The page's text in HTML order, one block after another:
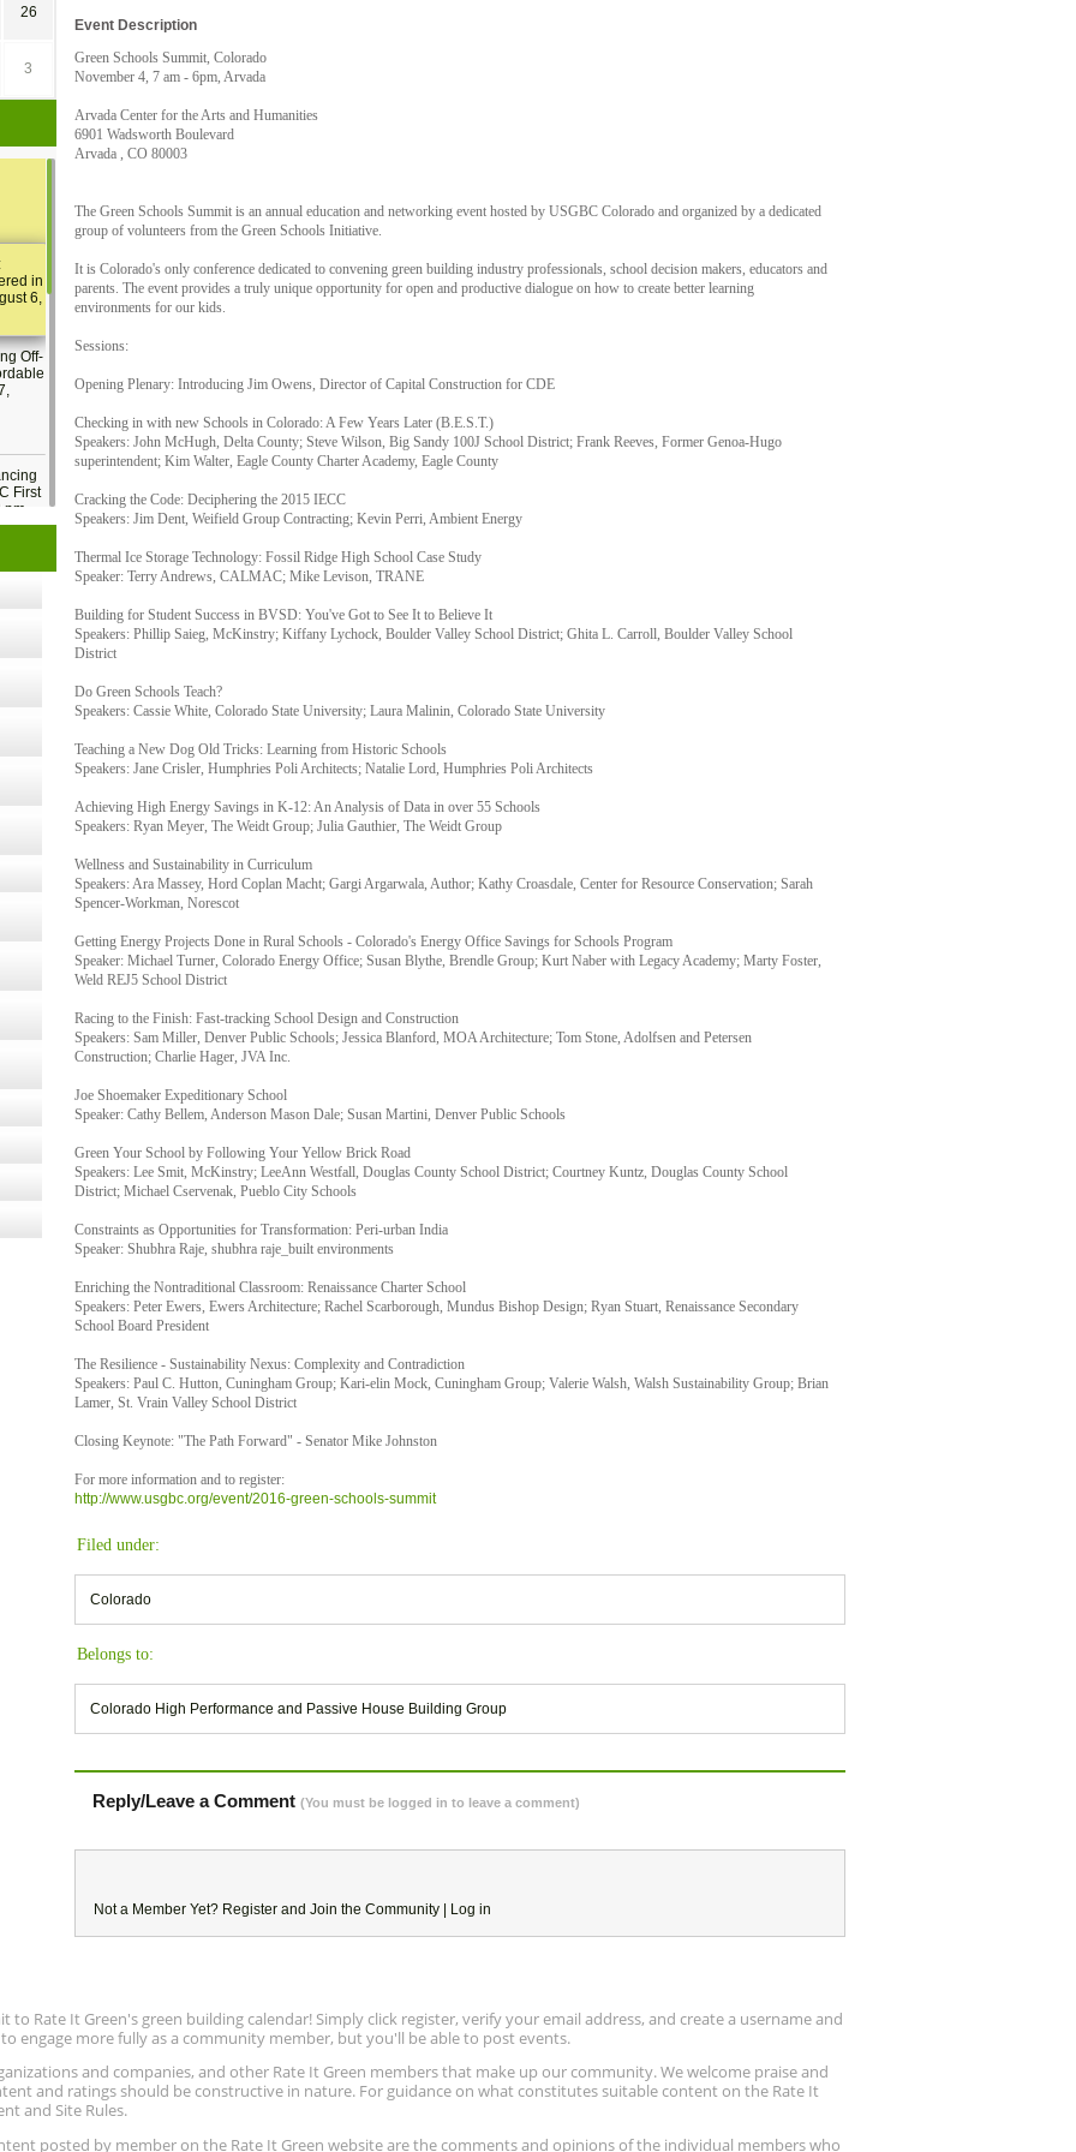
Event Description
Green Schools Summit, Colorado
November 4, 7 am - 6pm, Arvada
Arvada Center for the Arts and Humanities
6901 Wadsworth Boulevard
Arvada , CO 80003
The Green Schools Summit is an annual education and networking event hosted by USGBC Colorado and organized by a dedicated
group of volunteers from the Green Schools Initiative.
It is Colorado's only conference dedicated to convening green building industry professionals, school decision makers, educators and
parents. The event provides a truly unique opportunity for open and productive dialogue on how to create better learning
environments for our kids.
Sessions:
Opening Plenary: Introducing Jim Owens, Director of Capital Construction for CDE
Checking in with new Schools in Colorado: A Few Years Later (B.E.S.T.)
Speakers: John McHugh, Delta County; Steve Wilson, Big Sandy 100J School District; Frank Reeves, Former Genoa-Hugo
superintendent; Kim Walter, Eagle County Charter Academy, Eagle County
Cracking the Code: Deciphering the 2015 IECC
Speakers: Jim Dent, Weifield Group Contracting; Kevin Perri, Ambient Energy
Thermal Ice Storage Technology: Fossil Ridge High School Case Study
Speaker: Terry Andrews, CALMAC; Mike Levison, TRANE
Building for Student Success in BVSD: You've Got to See It to Believe It
Speakers: Phillip Saieg, McKinstry; Kiffany Lychock, Boulder Valley School District; Ghita L. Carroll, Boulder Valley School
District
Do Green Schools Teach?
Speakers: Cassie White, Colorado State University; Laura Malinin, Colorado State University
Teaching a New Dog Old Tricks: Learning from Historic Schools
Speakers: Jane Crisler, Humphries Poli Architects; Natalie Lord, Humphries Poli Architects
Achieving High Energy Savings in K-12: An Analysis of Data in over 55 Schools
Speakers: Ryan Meyer, The Weidt Group; Julia Gauthier, The Weidt Group
Wellness and Sustainability in Curriculum
Speakers: Ara Massey, Hord Coplan Macht; Gargi Argarwala, Author; Kathy Croasdale, Center for Resource Conservation; Sarah
Spencer-Workman, Norescot
Getting Energy Projects Done in Rural Schools - Colorado's Energy Office Savings for Schools Program
Speaker: Michael Turner, Colorado Energy Office; Susan Blythe, Brendle Group; Kurt Naber with Legacy Academy; Marty Foster,
Weld REJ5 School District
Racing to the Finish: Fast-tracking School Design and Construction
Speakers: Sam Miller, Denver Public Schools; Jessica Blanford, MOA Architecture; Tom Stone, Adolfsen and Petersen
Construction; Charlie Hager, JVA Inc.
Joe Shoemaker Expeditionary School
Speaker: Cathy Bellem, Anderson Mason Dale; Susan Martini, Denver Public Schools
Green Your School by Following Your Yellow Brick Road
Speakers: Lee Smit, McKinstry; LeeAnn Westfall, Douglas County School District; Courtney Kuntz, Douglas County School
District; Michael Cservenak, Pueblo City Schools
Constraints as Opportunities for Transformation: Peri-urban India
Speaker: Shubhra Raje, shubhra raje_built environments
Enriching the Nontraditional Classroom: Renaissance Charter School
Speakers: Peter Ewers, Ewers Architecture; Rachel Scarborough, Mundus Bishop Design; Ryan Stuart, Renaissance Secondary
School Board President
The Resilience - Sustainability Nexus: Complexity and Contradiction
Speakers: Paul C. Hutton, Cuningham Group; Kari-elin Mock, Cuningham Group; Valerie Walsh, Walsh Sustainability Group; Brian
Lamer, St. Vrain Valley School District
Closing Keynote: "The Path Forward" - Senator Mike Johnston
For more information and to register:
http://www.usgbc.org/event/2016-green-schools-summit
Filed under:
Colorado
Belongs to:
Colorado High Performance and Passive House Building Group
Reply/Leave a Comment (You must be logged in to leave a comment)
Not a Member Yet? Register and Join the Community | Log in
26
3
in
6,
Off-
First
pm
- 14,
Kits
to Rate It Green's green building calendar! Simply click register, verify your email address, and create a username and
engage more fully as a community member, but you'll be able to post events.
and companies, and other Rate It Green members that make up our community. We welcome praise and
and ratings should be constructive in nature. For guidance on what constitutes suitable content on the Rate It
and Site Rules.
posted by member on the Rate It Green website are the comments and opinions of the individual members who